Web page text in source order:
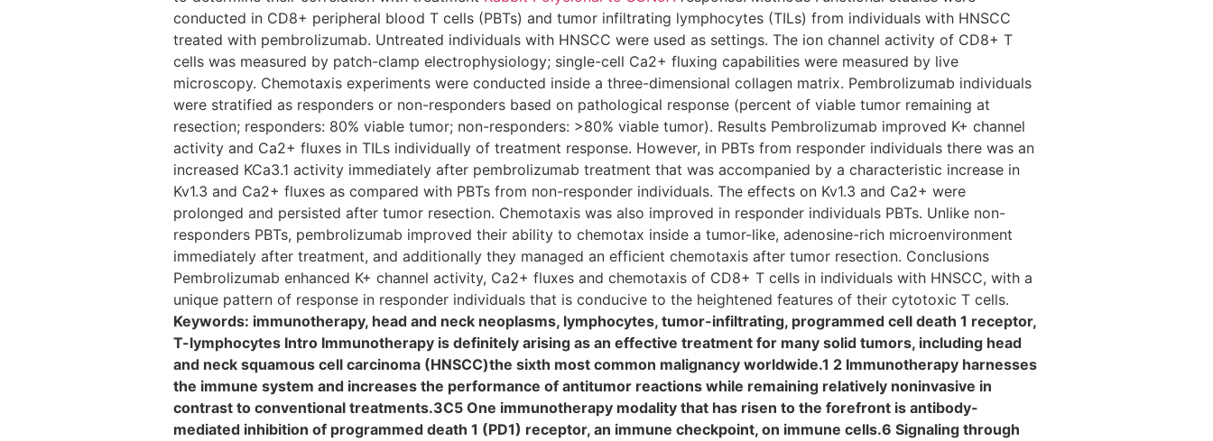
conducted in CD8+ peripheral blood T cells (PBTs) and tumor infiltrating lymphocytes (TILs) from individuals with HNSCC
treated with pembrolizumab. Untreated individuals with HNSCC were used as settings. The ion channel activity of CD8+ T
cells was measured by patch-clamp electrophysiology; single-cell Ca2+ fluxing capabilities were measured by live
microscopy. Chemotaxis experiments were conducted inside a three-dimensional collagen matrix. Pembrolizumab individuals
were stratified as responders or non-responders based on pathological response (percent of viable tumor remaining at
resection; responders: 80% viable tumor; non-responders: >80% viable tumor). Results Pembrolizumab improved K+ channel
activity and Ca2+ fluxes in TILs individually of treatment response. However, in PBTs from responder individuals there was an
increased KCa3.1 activity immediately after pembrolizumab treatment that was accompanied by a characteristic increase in
Kv1.3 and Ca2+ fluxes as compared with PBTs from non-responder individuals. The effects on Kv1.3 and Ca2+ were
prolonged and persisted after tumor resection. Chemotaxis was also improved in responder individuals PBTs. Unlike non-
responders PBTs, pembrolizumab improved their ability to chemotax inside a tumor-like, adenosine-rich microenvironment
immediately after treatment, and additionally they managed an efficient chemotaxis after tumor resection. Conclusions
Pembrolizumab enhanced K+ channel activity, Ca2+ fluxes and chemotaxis of CD8+ T cells in individuals with HNSCC, with a
unique pattern of response in responder individuals that is conducive to the heightened features of their cytotoxic T cells.
Keywords: immunotherapy, head and neck neoplasms, lymphocytes, tumor-infiltrating, programmed cell death 1 receptor,
T-lymphocytes Intro Immunotherapy is definitely arising as an effective treatment for many solid tumors, including head
and neck squamous cell carcinoma (HNSCC)the sixth most common malignancy worldwide.1 2 Immunotherapy harnesses
the immune system and increases the performance of antitumor reactions while remaining relatively noninvasive in
contrast to conventional treatments.3C5 One immunotherapy modality that has risen to the forefront is antibody-
mediated inhibition of programmed death 1 (PD1) receptor, an immune checkpoint, on immune cells.6 Signaling through